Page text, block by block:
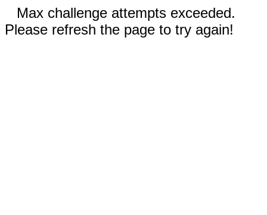
Max challenge attempts exceeded.
Please refresh the page to try again!